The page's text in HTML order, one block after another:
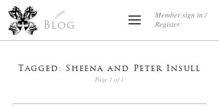
Blog
Member sign in /
Register
Tagged: Sheena and Peter Insull
Page 1 of 1